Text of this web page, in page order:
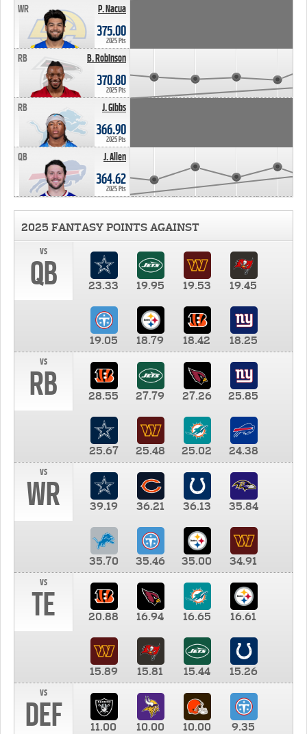
P. Nacua
WR
375.00
2025 Pts
B. Robinson
RB
370.80
2025 Pts
J. Gibbs
RB
366.90
2025 Pts
J. Allen
QB
364.62
2025 Pts
2025 FANTASY POINTS AGAINST
vs
QB 23.33 19.95 19.53 19.45
19.05 18.79 18.42
18.25
vs
RB 28.55 27.79 27.26 25.85
25.67 25.48 25.02
24.38
vs
WR 39.19 36.21 36.13 35.84
35.70 35.46 35.00
34.91
vs
TE 20.88 16.94 16.65 16.61
15.89 15.81 15.44
15.26
vs
DEF 11.00 10.00 10.00 9.35